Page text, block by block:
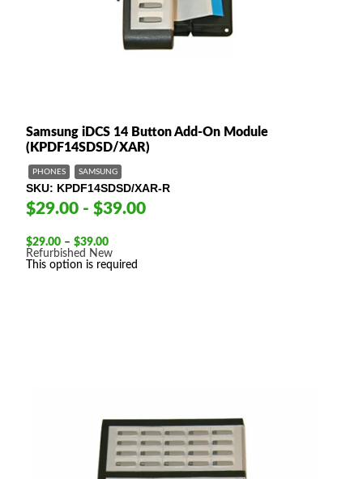
Samsung iDCS 14 Button Add-On Module
(KPDF14SDSD/XAR)
PHONES SAMSUNG
SKU KPDF14SDSD/XAR-R
$29.00 - $39.00
$29.00 – $39.00Price
range:
$29.00
Refurbished New
This option is required